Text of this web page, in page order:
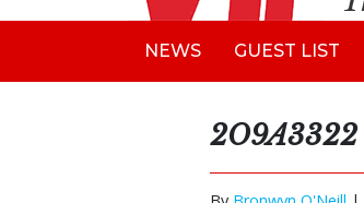
NEWS GUEST LIST
2O9A3322